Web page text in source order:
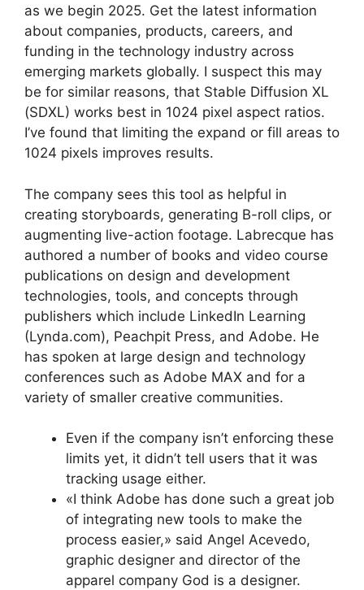
as we begin 2025. Get the latest information
about companies, products, careers, and
funding in the technology industry across
emerging markets globally. I suspect this may
be for similar reasons, that Stable Diffusion XL
(SDXL) works best in 1024 pixel aspect ratios.
I’ve found that limiting the expand or fill areas to
1024 pixels improves results.
The company sees this tool as helpful in
creating storyboards, generating B-roll clips, or
augmenting live-action footage. Labrecque has
authored a number of books and video course
publications on design and development
technologies, tools, and concepts through
publishers which include LinkedIn Learning
(Lynda.com), Peachpit Press, and Adobe. He
has spoken at large design and technology
conferences such as Adobe MAX and for a
variety of smaller creative communities.
Even if the company isn’t enforcing these
limits yet, it didn’t tell users that it was
tracking usage either.
«I think Adobe has done such a great job
of integrating new tools to make the
process easier,» said Angel Acevedo,
graphic designer and director of the
apparel company God is a designer.